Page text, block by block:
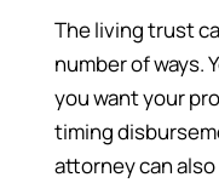
The living trust
number of ways.
you want your
timing
attorney can